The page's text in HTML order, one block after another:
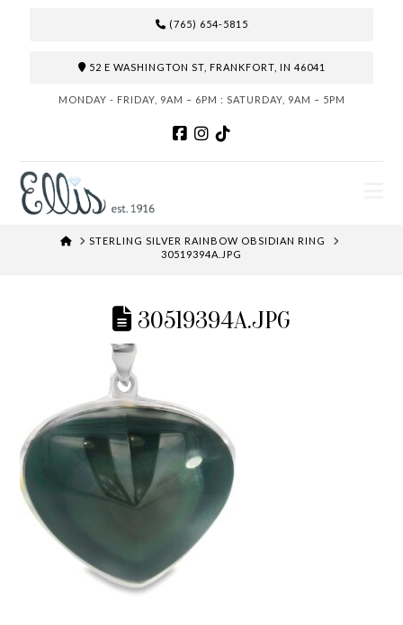
(765) 654-5815
52 E WASHINGTON ST, FRANKFORT, IN 46041
MONDAY - FRIDAY, 9AM – 6PM : SATURDAY, 9AM – 5PM
HOMESTERLING SILVER RAINBOW OBSIDIAN RING
30519394A.JPG
30519394A.JPG